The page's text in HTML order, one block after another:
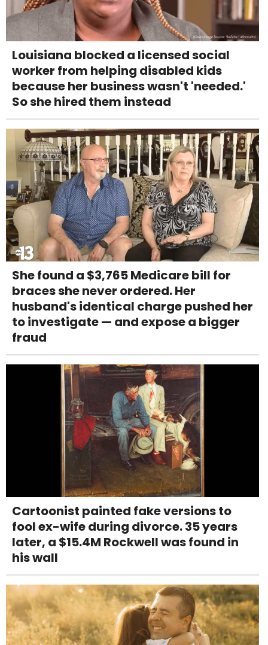
Louisiana blocked a licensed social
worker from helping disabled kids
because her business wasn't 'needed.'
So she hired them instead
She found a $3,765 Medicare bill for
braces she never ordered. Her
husband's identical charge pushed her
to investigate — and expose a bigger
fraud
Cartoonist painted fake versions to
fool ex-wife during divorce. 35 years
later, a $15.4M Rockwell was found in
his wall